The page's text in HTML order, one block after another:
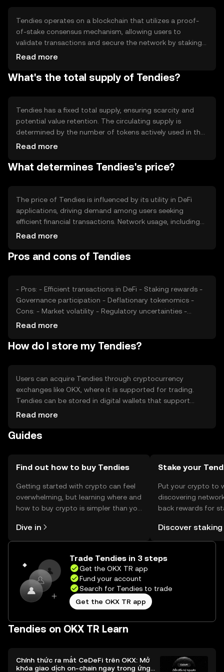
financial services.
Tendies operates on a blockchain that utilizes a proof-
of-stake consensus mechanism, allowing users to
validate transactions and secure the network by staking
their tokens. This approach reduces energy consumption
incorporates smart contracts, enabling automated and
and efficient platform for financial transactions.
Read more
What's the total supply of Tendies?
Tendies has a fixed total supply, ensuring scarcity and
potential value retention. The circulating supply is
determined by the number of tokens actively used in the
market. Tendies employs deflationary mechanisms, such
increasing token value. These tokenomics are designed
Read more
What determines Tendies's price?
The price of Tendies is influenced by its utility in DeFi
applications, driving demand among users seeking
efficient financial transactions. Network usage, including
staking and governance participation, affects its value.
within the DeFi space also play roles in price fluctuations.
Read more
Pros and cons of Tendies
- Pros: - Efficient transactions in DeFi - Staking rewards -
Governance participation - Deflationary tokenomics -
Cons: - Market volatility - Regulatory uncertainties -
Competition from other DeFi tokens - Limited real-world
Read more
How do I store my Tendies?
Users can acquire Tendies through cryptocurrency
exchanges like OKX, where it is supported for trading.
Tendies can be stored in digital wallets that support
ERC-20 tokens, ensuring secure management of private
in governance decisions. It's important to be cautious of
regulations before engaging with Tendies.
Read more
Guides
Find out how to buy Tendies
Getting started with crypto can feel
overwhelming, but learning where and
how to buy crypto is simpler than you
the OKX TR mobile app, or right here
on the web.
Dive in
Stake your
Put your crypto to
discovering
back rewards for
rewards in one
TR Self Managed
Discover staking
Trade Tendies in 3 steps
Get the OKX TR app
Fund your account
Search for Tendies to trade
Get the OKX TR app
Tendies on OKX TR Learn
Chính thức ra mắt CeDeFi trên OKX: Mở
khóa giao dịch on-chain ngay trong ứng